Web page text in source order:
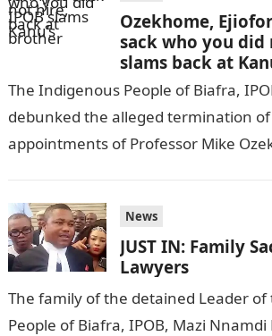
Ozekhome,
sack who you did
slams back at
The Indigenous People of Biafra,
debunked the alleged termination
appointments of Professor Mike
News
JUST IN: Family
Lawyers
The family of the detained Leader
People of Biafra, IPOB, Mazi